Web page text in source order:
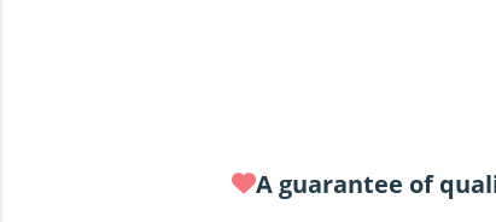
A guarantee of